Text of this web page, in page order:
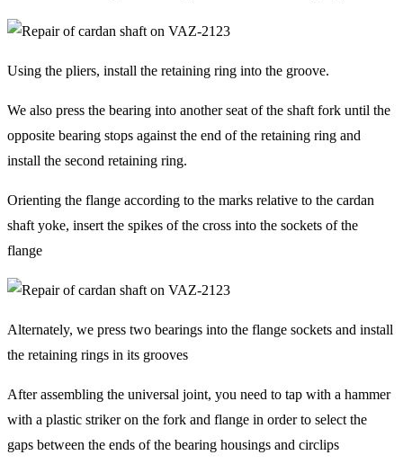
Using the pliers, install the retaining ring into the groove.
We also press the bearing into another seat of the shaft fork until the
opposite bearing stops against the end of the retaining ring and
install the second retaining ring.
Orienting the flange according to the marks relative to the cardan
shaft yoke, insert the spikes of the cross into the sockets of the
flange
Alternately, we press two bearings into the flange sockets and install
the retaining rings in its grooves
After assembling the universal joint, you need to tap with a hammer
with a plastic striker on the fork and flange in order to select the
gaps between the ends of the bearing housings and circlips